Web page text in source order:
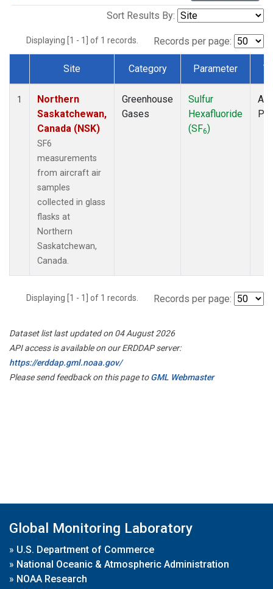
Sort Results By:
Displaying [1 - 1] of 1 records. Records per page:
Dataset Number
Site Category Parameter
1
Northern
Saskatchewan,
Canada (NSK)
SF6
measurements
from aircraft air
samples
collected in glass
flasks at
Northern
Saskatchewan,
Canada.
Greenhouse
Gases
Sulfur
Hexafluoride
(SF6)
Displaying [1 - 1] of 1 records. Records per page:
Dataset list last updated on 04 August 2026
API access is available on our ERDDAP server:
https://erddap.gml.noaa.gov/
Please send feedback on this page toGML Webmaster
Global Monitoring Laboratory
» U.S. Department of Commerce
» National Oceanic & Atmospheric Administration
» NOAA Research